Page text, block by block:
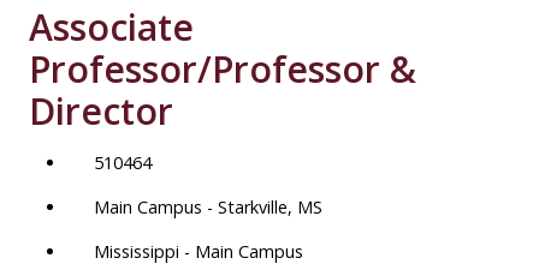
Associate
Professor/Professor &
Director
510464
Main Campus - Starkville, MS
Mississippi - Main Campus